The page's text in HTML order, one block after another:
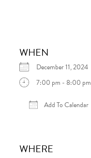
WHEN
December 11, 2024
7:00 pm - 8:00 pm
Add To Calendar
WHERE